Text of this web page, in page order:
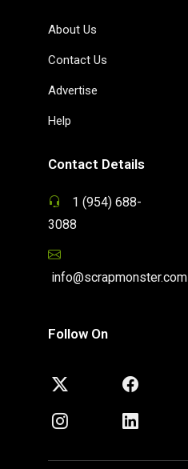
About Us
Contact Us
Advertise
Help
Contact Details
1 (954) 688-
3088
info@scrapmonster.com
Follow On